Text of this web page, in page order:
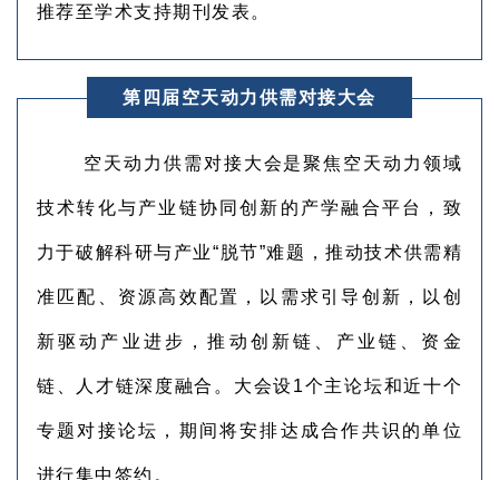
推荐至学术支持期刊发表。
第四届空天动力供需对接大会
空天动力供需对接大会是聚焦空天动力领域
技术转化与产业链协同创新的产学融合平台，致
力于破解科研与产业“脱节”难题，推动技术供需精
准匹配、资源高效配置，以需求引导创新，以创
新驱动产业进步，推动创新链、产业链、资金
链、人才链深度融合。大会设1个主论坛和近十个
专题对接论坛，期间将安排达成合作共识的单位
进行集中签约。